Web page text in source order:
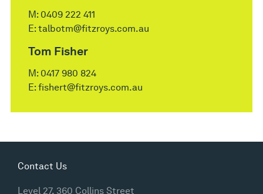
M: 0409 222 411
E: talbotm@fitzroys.com.au
Tom Fisher
M: 0417 980 824
E: fishert@fitzroys.com.au
Contact Us
Level 27, 360 Collins Street